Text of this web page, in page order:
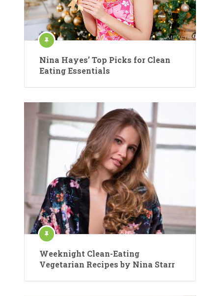
Nina Hayes’ Top Picks for Clean
Eating Essentials
Weeknight Clean-Eating
Vegetarian Recipes by Nina Starr